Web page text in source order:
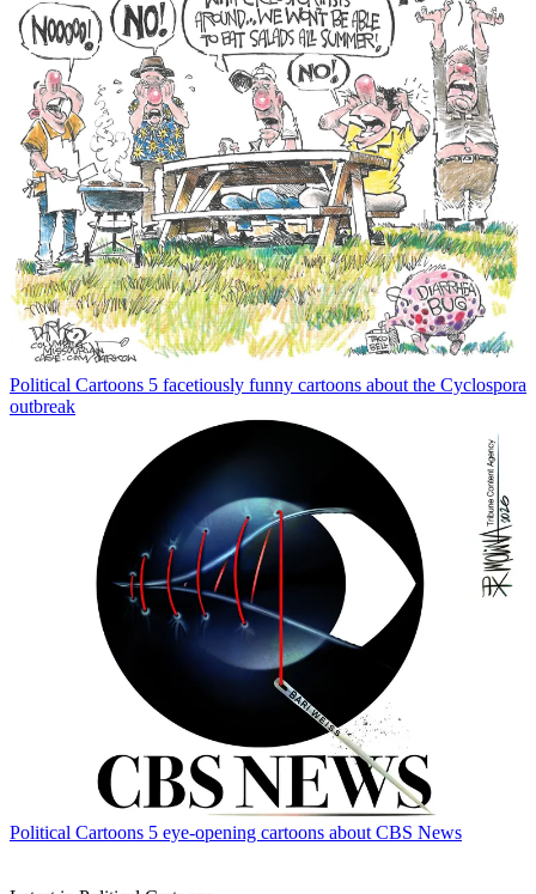
Political Cartoons 5 facetiously funny cartoons about the Cyclospora
outbreak
Political Cartoons 5 eye-opening cartoons about CBS News